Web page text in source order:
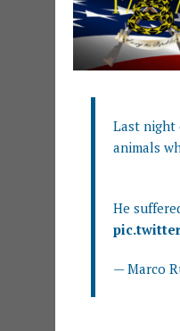
Last night
animals
He
— Marco